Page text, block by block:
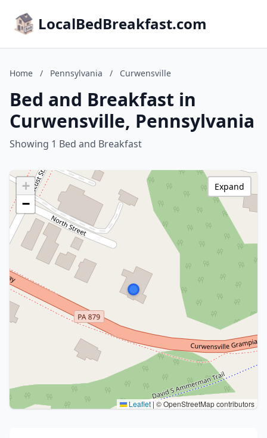
LocalBedBreakfast.com
Home / Pennsylvania / Curwensville
Bed and Breakfast in
Curwensville, Pennsylvania
Showing 1 Bed and Breakfast
+
−
Leaflet|© OpenStreetMap contributors
Expand